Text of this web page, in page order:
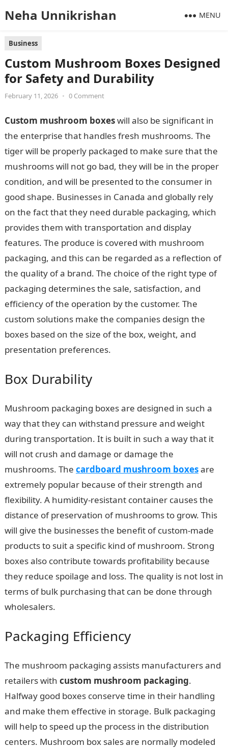
Neha Unnikrishan MENU
Business
Custom Mushroom Boxes Designed
for Safety and Durability
February 11, 2026 • 0 Comment
Custom mushroom boxeswill also be significant in
the enterprise that handles fresh mushrooms. The
tiger will be properly packaged to make sure that the
mushrooms will not go bad, they will be in the proper
condition, and will be presented to the consumer in
good shape. Businesses in Canada and globally rely
on the fact that they need durable packaging, which
provides them with transportation and display
features. The produce is covered with mushroom
packaging, and this can be regarded as a reflection of
the quality of a brand. The choice of the right type of
packaging determines the sale, satisfaction, and
efficiency of the operation by the customer. The
custom solutions make the companies design the
boxes based on the size of the box, weight, and
presentation preferences.
Box Durability
Mushroom packaging boxes are designed in such a
way that they can withstand pressure and weight
during transportation. It is built in such a way that it
will not crush and damage or damage the
mushrooms. The cardboard mushroom boxesare
extremely popular because of their strength and
flexibility. A humidity-resistant container causes the
distance of preservation of mushrooms to grow. This
will give the businesses the benefit of custom-made
products to suit a specific kind of mushroom. Strong
boxes also contribute towards profitability because
they reduce spoilage and loss. The quality is not lost in
terms of bulk purchasing that can be done through
wholesalers.
Packaging Efficiency
The mushroom packaging assists manufacturers and
retailers with custom mushroom packaging.
Halfway good boxes conserve time in their handling
and make them effective in storage. Bulk packaging
will help to speed up the process in the distribution
centers. Mushroom box sales are normally modeled